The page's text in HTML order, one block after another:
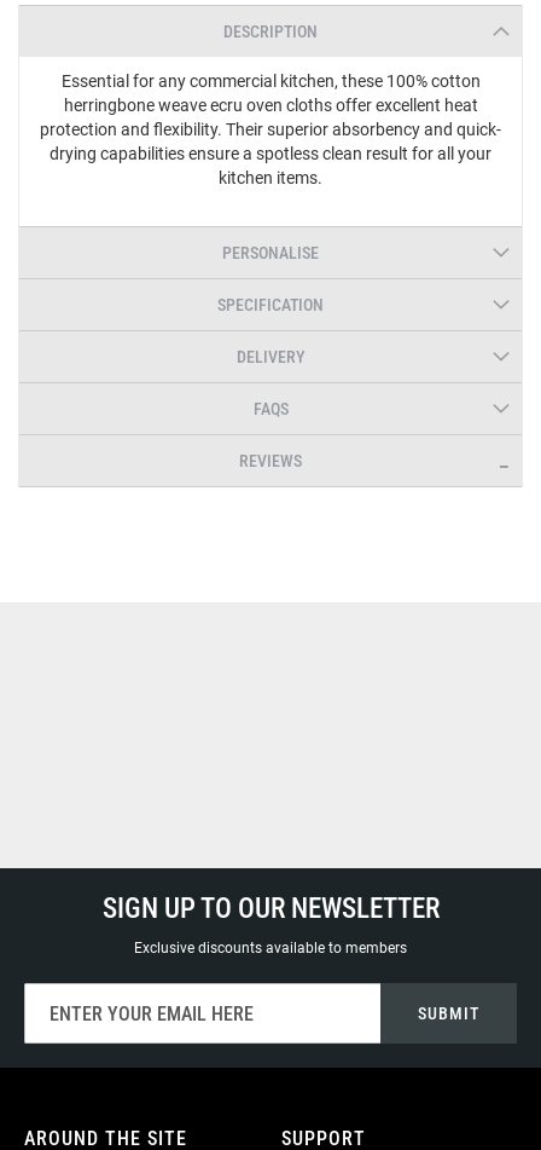
DESCRIPTION
Essential for any commercial kitchen, these 100% cotton
herringbone weave ecru oven cloths offer excellent heat
protection and flexibility. Their superior absorbency and quick-
drying capabilities ensure a spotless clean result for all your
kitchen items.
PERSONALISE
SPECIFICATION
DELIVERY
FAQS
REVIEWS
SIGN UP TO OUR NEWSLETTER
Exclusive discounts available to members
for
Our
SUBMIT
AROUND THE SITE SUPPORT